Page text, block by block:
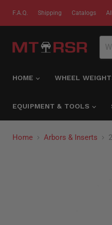
F.A.Q. Shipping Catalogs
HOME WHEEL
EQUIPMENT & TOOLS
Home Arbors & Inserts